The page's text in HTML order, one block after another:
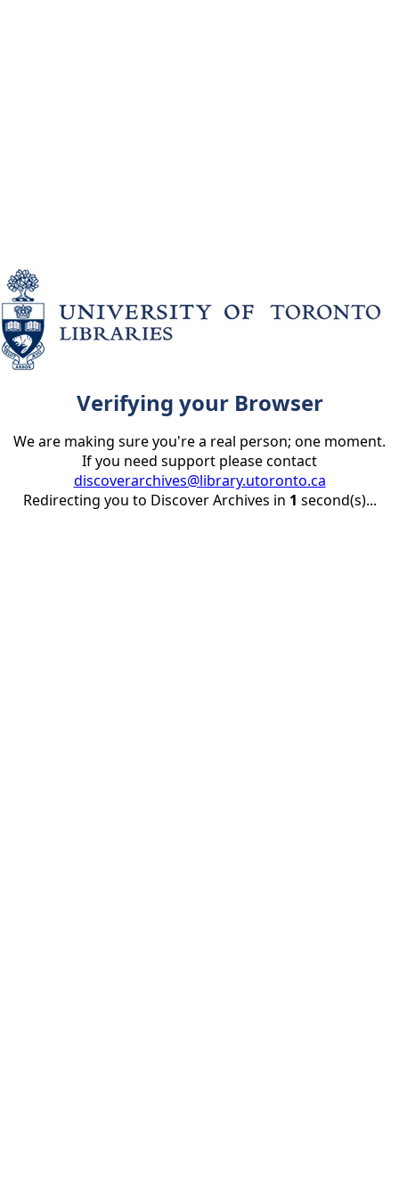
Verifying your Browser
We are making sure you're a real person; one moment.
If you need support please contact
discoverarchives@library.utoronto.ca
Redirecting you to Discover Archives in 1 second(s)...